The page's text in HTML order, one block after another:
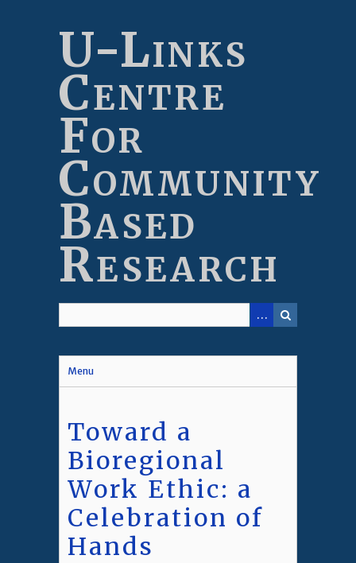
U-Links
Centre
For
Community
Based
Research
Menu
Toward a
Bioregional
Work Ethic: a
Celebration of
Hands